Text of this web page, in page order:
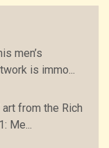
men’s
is immo...
art from the Rich
Me...